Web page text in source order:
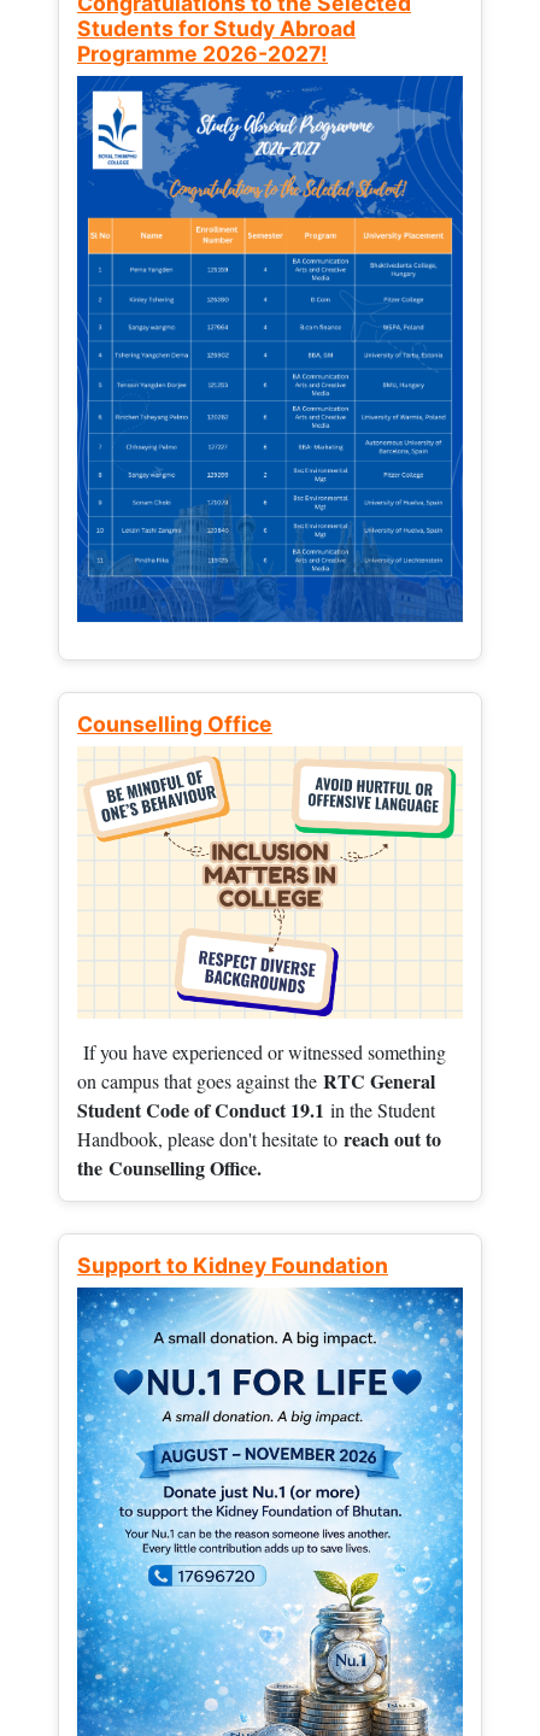
Students for Study Abroad
Programme 2026-2027!
Counselling Office
If you have experienced or witnessed something
on campus that goes against the RTC General
Student Code of Conduct 19.1 in the Student
Handbook, please don't hesitate to reach out to
the Counselling Office.
Support to Kidney Foundation